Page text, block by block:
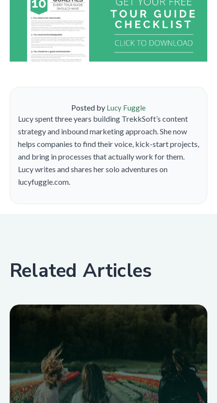
Posted by Lucy Fuggle
Lucy spent three years building TrekkSoft’s content
strategy and inbound marketing approach. She now
helps companies to find their voice, kick-start projects,
and bring in processes that actually work for them.
Lucy writes and shares her solo adventures on
lucyfuggle.com.
Related Articles